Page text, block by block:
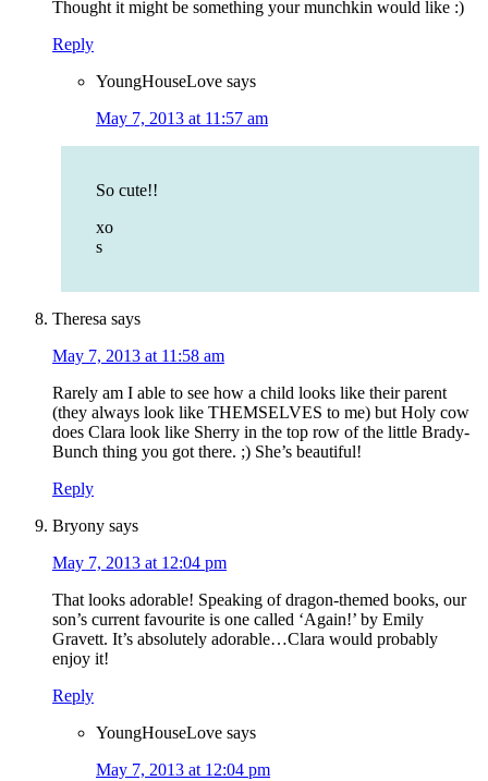
Thought it might be something your munchkin would like :)
Reply
YoungHouseLove says
May 7, 2013 at 11:57 am
So cute!!
xo
s
Theresa says
May 7, 2013 at 11:58 am
Rarely am I able to see how a child looks like their parent
(they always look like THEMSELVES to me) but Holy cow
does Clara look like Sherry in the top row of the little Brady-
Bunch thing you got there. ;) She’s beautiful!
Reply
Bryony says
May 7, 2013 at 12:04 pm
That looks adorable! Speaking of dragon-themed books, our
son’s current favourite is one called ‘Again!’ by Emily
Gravett. It’s absolutely adorable…Clara would probably
enjoy it!
Reply
YoungHouseLove says
May 7, 2013 at 12:04 pm